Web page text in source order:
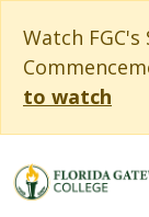
Watch
to watch